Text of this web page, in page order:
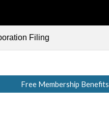
Filing
Free Membership Benefits